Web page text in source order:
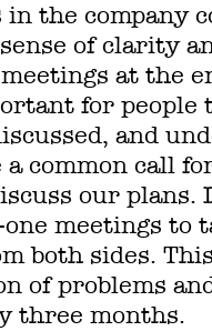
the company
of clarity
at the
for people
and
common call
our
meetings
both sides.
problems
three months.